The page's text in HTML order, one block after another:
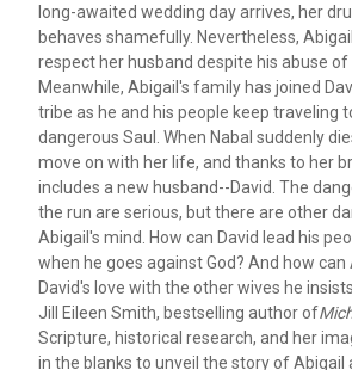
long-awaited wedding day arrives, her
behaves shamefully. Nevertheless,
respect her husband despite his abuse of
Meanwhile, Abigail's family has joined
tribe as he and his people keep traveling
dangerous Saul. When Nabal suddenly
move on with her life, and thanks to her
includes a new husband--David. The
the run are serious, but there are other
Abigail's mind. How can David lead his
when he goes against God? And how can
David's love with the other wives he
Jill Eileen Smith, bestselling author of
Scripture, historical research, and her
in the blanks to unveil the story of Abigail